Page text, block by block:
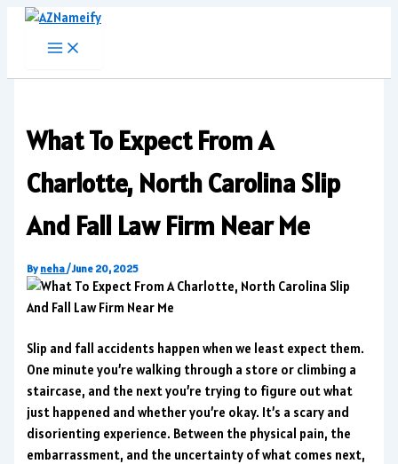
Skip
content
What To Expect From A
Charlotte, North Carolina Slip
And Fall Law Firm Near Me
By neha/June 20, 2025
Slip and fall accidents happen when we least expect them.
One minute you’re walking through a store or climbing a
staircase, and the next you’re trying to figure out what
just happened and whether you’re okay. It’s a scary and
disorienting experience. Between the physical pain, the
embarrassment, and the uncertainty of what comes next,